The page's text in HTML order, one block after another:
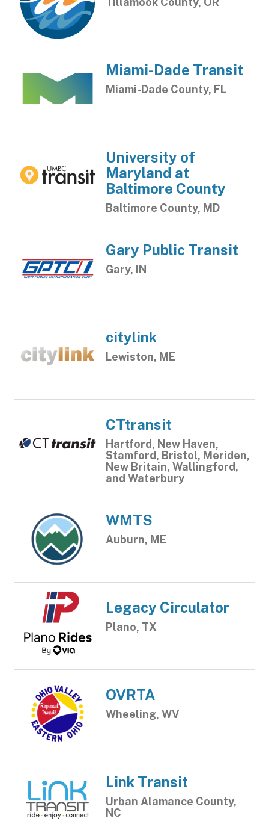
Miami-Dade Transit
Miami-Dade County, FL
University of
Maryland at
Baltimore County
Baltimore County, MD
Gary Public Transit
Gary, IN
citylink
Lewiston, ME
CTtransit
Hartford, New Haven,
Stamford, Bristol, Meriden,
New Britain, Wallingford,
and Waterbury
WMTS
Auburn, ME
Legacy Circulator
Plano, TX
OVRTA
Wheeling, WV
Link Transit
Urban Alamance County,
NC